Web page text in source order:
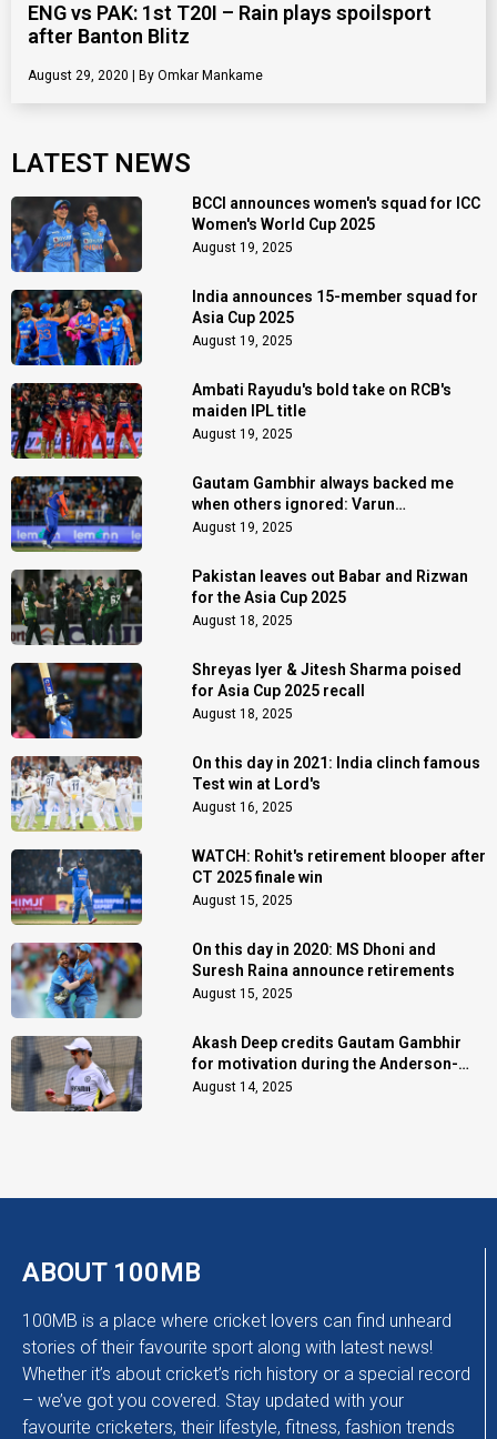
ENG vs PAK: 1st T20I – Rain plays spoilsport
after Banton Blitz
August 29, 2020 Omkar Mankame
LATEST NEWS
BCCI announces women's squad for ICC
Women's World Cup 2025
August 19, 2025
India announces 15-member squad for
Asia Cup 2025
August 19, 2025
Ambati Rayudu's bold take on RCB's
maiden IPL title
August 19, 2025
Gautam Gambhir always backed me
when others ignored: Varun
Chakaravarthy
August 19, 2025
Pakistan leaves out Babar and Rizwan
for the Asia Cup 2025
August 18, 2025
Shreyas Iyer & Jitesh Sharma poised
for Asia Cup 2025 recall
August 18, 2025
On this day in 2021: India clinch famous
Test win at Lord's
August 16, 2025
WATCH: Rohit's retirement blooper after
CT 2025 finale win
August 15, 2025
On this day in 2020: MS Dhoni and
Suresh Raina announce retirements
August 15, 2025
Akash Deep credits Gautam Gambhir
for motivation during the Anderson-
Tendulkar Trophy
August 14, 2025
ABOUT 100MB
100MB is a place where cricket lovers can find unheard
stories of their favourite sport along with latest news!
Whether it’s about cricket’s rich history or a special record
– we’ve got you covered. Stay updated with your
favourite cricketers, their lifestyle, fitness, fashion trends